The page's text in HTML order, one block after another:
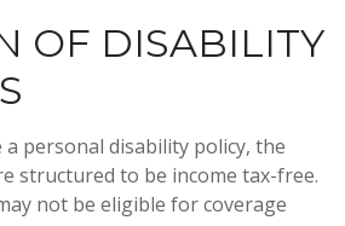
OF DISABILITY
personal disability policy, the
structured to be income tax-free.
not be eligible for coverage